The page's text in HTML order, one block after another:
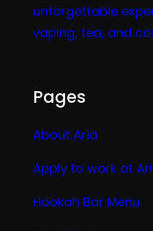
unforgettable
vaping, tea, and
Pages
About Aria
Apply to work at
Hookah Bar Menu